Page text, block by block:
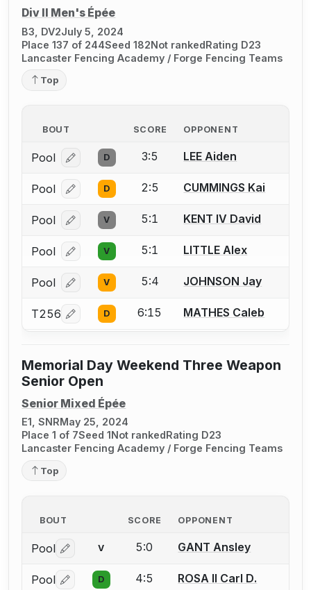
Div II Men's Épée
B3, DV2July 5, 2024
Place 137 of 244Seed 182Not rankedRating D23
Lancaster Fencing Academy / Forge Fencing Teams
Top
BOUT SCORE OPPONENT
Pool Log in or create an account to report a bout
D 3:5 LEE Aiden
Pool Log in or create an account to report a bout
D 2:5 CUMMINGS Kai
Pool Log in or create an account to report a bout
V 5:1 KENT IV David
Pool Log in or create an account to report a bout
V 5:1 LITTLE Alex
Pool Log in or create an account to report a bout
V 5:4 JOHNSON Jay
T256 Log in or create an account to report a bout
D 6:15 MATHES Caleb
Memorial Day Weekend Three Weapon
Senior Open
Senior Mixed Épée
E1, SNR May 25, 2024
Place 1 of 7Seed 1 Not ranked Rating D23
Lancaster Fencing Academy / Forge Fencing Teams
Top
BOUT SCORE OPPONENT
Pool Log in or create an account to report a bout
V 5:0 GANT Ansley
Pool Log in or create an account to report a bout
D 4:5 ROSA II Carl D.